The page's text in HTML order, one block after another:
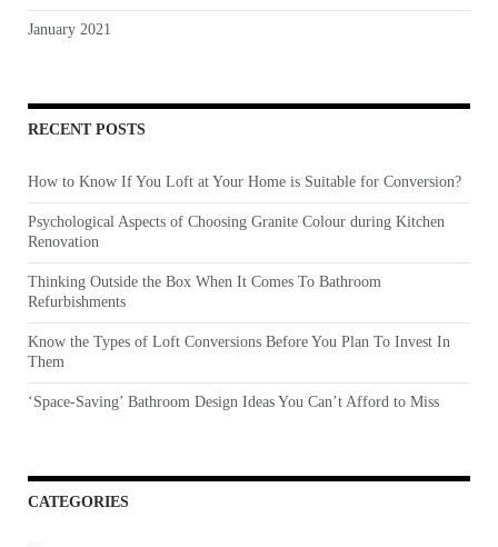
January 2021
RECENT POSTS
How to Know If You Loft at Your Home is Suitable for Conversion?
Psychological Aspects of Choosing Granite Colour during Kitchen
Renovation
Thinking Outside the Box When It Comes To Bathroom
Refurbishments
Know the Types of Loft Conversions Before You Plan To Invest In
Them
‘Space-Saving’ Bathroom Design Ideas You Can’t Afford to Miss
CATEGORIES